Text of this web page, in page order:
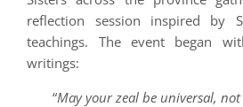
reflection session inspired by
teachings. The event began
writings:
“May your zeal be universal,